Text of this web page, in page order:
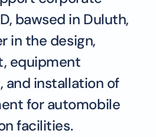
bawsed in Duluth,
in the design,
equipment
and installation of
for automobile
facilities.